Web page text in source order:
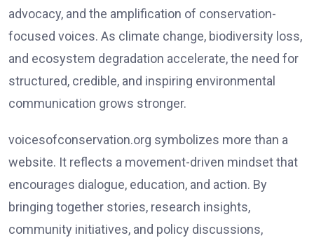
advocacy, and the amplification of conservation-
focused voices. As climate change, biodiversity loss,
and ecosystem degradation accelerate, the need for
structured, credible, and inspiring environmental
communication grows stronger.
voicesofconservation.org symbolizes more than a
website. It reflects a movement-driven mindset that
encourages dialogue, education, and action. By
bringing together stories, research insights,
community initiatives, and policy discussions,